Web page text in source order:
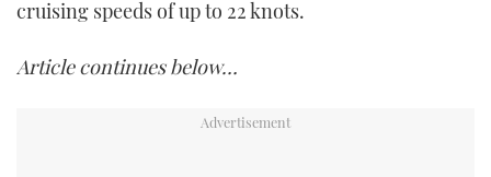
cruising speeds of up to 22 knots.
Article continues below…